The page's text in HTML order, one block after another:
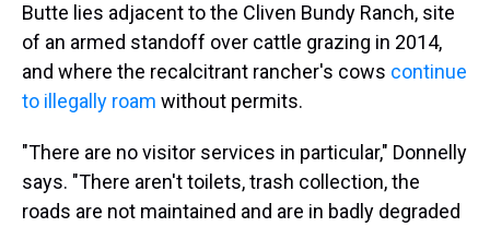
Butte lies adjacent to the Cliven Bundy Ranch, site
of an armed standoff over cattle grazing in 2014,
and where the recalcitrant rancher's cows continue
to illegally roam without permits.
"There are no visitor services in particular," Donnelly
says. "There aren't toilets, trash collection, the
roads are not maintained and are in badly degraded